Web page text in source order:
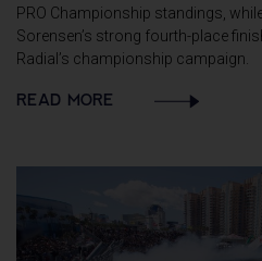
PRO Championship standings,
Sorensen’s strong fourth-place
Radial’s championship campaign.
READ MORE